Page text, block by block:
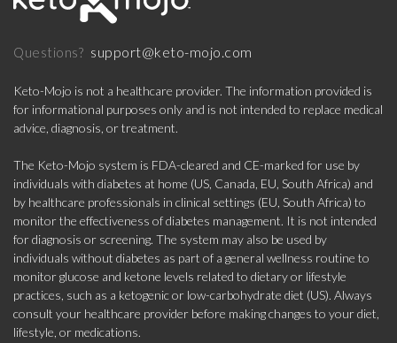
Questions? support@keto-mojo.com
Keto-Mojo is not a healthcare provider. The information provided is
for informational purposes only and is not intended to replace medical
advice, diagnosis, or treatment.
The Keto-Mojo system is FDA-cleared and CE-marked for use by
individuals with diabetes at home (US, Canada, EU, South Africa) and
by healthcare professionals in clinical settings (EU, South Africa) to
monitor the effectiveness of diabetes management. It is not intended
for diagnosis or screening. The system may also be used by
individuals without diabetes as part of a general wellness routine to
monitor glucose and ketone levels related to dietary or lifestyle
practices, such as a ketogenic or low-carbohydrate diet (US). Always
consult your healthcare provider before making changes to your diet,
lifestyle, or medications.